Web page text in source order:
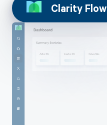
Clarity Flow